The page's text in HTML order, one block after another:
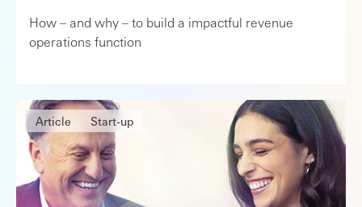
How – and why – to build a impactful revenue
operations function
Article Start-up